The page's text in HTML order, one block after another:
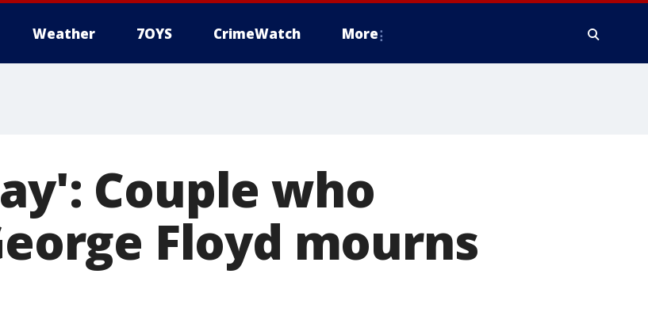
Weather 7OYS CrimeWatch More
Couple who
Floyd mourns